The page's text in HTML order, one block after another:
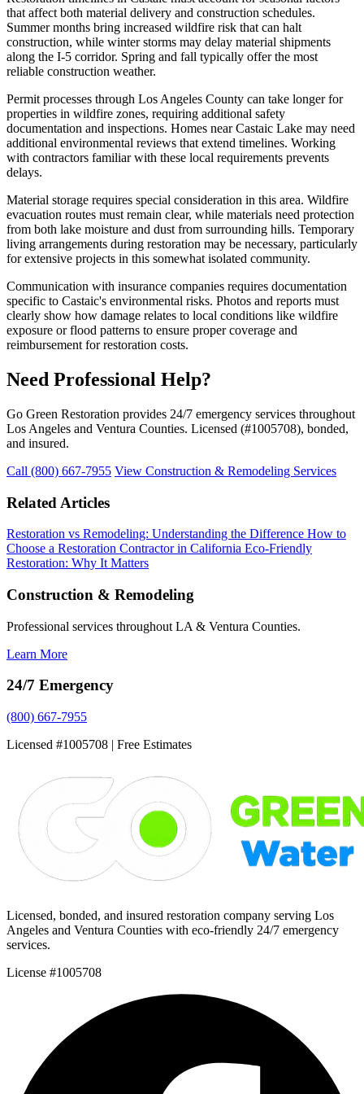
that affect both material delivery and construction schedules.
Summer months bring increased wildfire risk that can halt
construction, while winter storms may delay material shipments
along the I-5 corridor. Spring and fall typically offer the most
reliable construction weather.
Permit processes through Los Angeles County can take longer for
properties in wildfire zones, requiring additional safety
documentation and inspections. Homes near Castaic Lake may need
additional environmental reviews that extend timelines. Working
with contractors familiar with these local requirements prevents
delays.
Material storage requires special consideration in this area. Wildfire
evacuation routes must remain clear, while materials need protection
from both lake moisture and dust from surrounding hills. Temporary
living arrangements during restoration may be necessary, particularly
for extensive projects in this somewhat isolated community.
Communication with insurance companies requires documentation
specific to Castaic's environmental risks. Photos and reports must
clearly show how damage relates to local conditions like wildfire
exposure or flood patterns to ensure proper coverage and
reimbursement for restoration costs.
Need Professional Help?
Go Green Restoration provides 24/7 emergency services throughout
Los Angeles and Ventura Counties. Licensed (#1005708), bonded,
and insured.
Call (800) 667-7955 View Construction & Remodeling Services
Related Articles
Restoration vs Remodeling: Understanding the Difference How to
Choose a Restoration Contractor in California Eco-Friendly
Restoration: Why It Matters
Construction & Remodeling
Professional services throughout LA & Ventura Counties.
Learn More
24/7 Emergency
(800) 667-7955
Licensed #1005708 | Free Estimates
Licensed, bonded, and insured restoration company serving Los
Angeles and Ventura Counties with eco-friendly 24/7 emergency
services.
License #1005708